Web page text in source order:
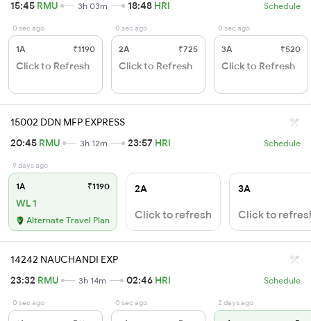
15:45 RMU 3h 03m 18:48 HRI Schedule
0 sec ago
1A ₹1190
Click to Refresh
0 sec ago
2A ₹725
Click to Refresh
0 sec ago
3A ₹520
Click to Refresh
15002 DDN MFP EXPRESS
20:45 RMU 3h 12m 23:57 HRI Schedule
9 days ago
1A ₹1190
WL 1
Alternate Travel Plan
2A
Click to refresh
3A
Click to
14242 NAUCHANDI EXP
23:32 RMU 3h 14m 02:46 HRI Schedule
0 sec ago 0 sec ago 2 days ago